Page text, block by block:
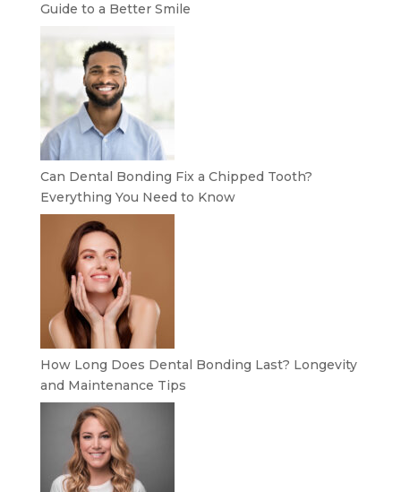
Guide to a Better Smile
Can Dental Bonding Fix a Chipped Tooth?
Everything You Need to Know
How Long Does Dental Bonding Last? Longevity
and Maintenance Tips